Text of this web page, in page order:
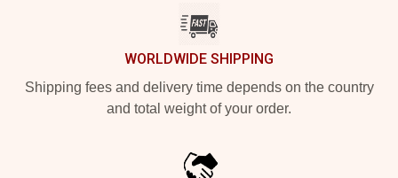
WORLDWIDE SHIPPING
Shipping fees and delivery time depends on the country
and total weight of your order.